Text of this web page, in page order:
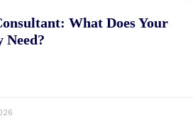
What Does Your
Need?